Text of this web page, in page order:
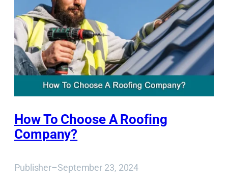
How To Choose A Roofing
Company?
Publisher–September 23, 2024